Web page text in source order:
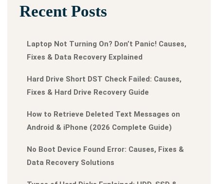
Recent Posts
Laptop Not Turning On? Don’t Panic! Causes,
Fixes & Data Recovery Explained
Hard Drive Short DST Check Failed: Causes,
Fixes & Hard Drive Recovery Guide
How to Retrieve Deleted Text Messages on
Android & iPhone (2026 Complete Guide)
No Boot Device Found Error: Causes, Fixes &
Data Recovery Solutions